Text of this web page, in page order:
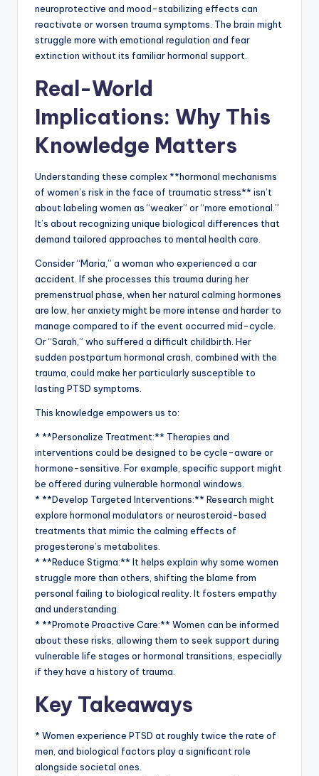
neuroprotective and mood-stabilizing effects can
reactivate or worsen trauma symptoms. The brain might
struggle more with emotional regulation and fear
extinction without its familiar hormonal support.
Real-World
Implications: Why This
Knowledge Matters
Understanding these complex **hormonal mechanisms
of women’s risk in the face of traumatic stress** isn’t
about labeling women as “weaker” or “more emotional.”
It’s about recognizing unique biological differences that
demand tailored approaches to mental health care.
Consider “Maria,” a woman who experienced a car
accident. If she processes this trauma during her
premenstrual phase, when her natural calming hormones
are low, her anxiety might be more intense and harder to
manage compared to if the event occurred mid-cycle.
Or “Sarah,” who suffered a difficult childbirth. Her
sudden postpartum hormonal crash, combined with the
trauma, could make her particularly susceptible to
lasting PTSD symptoms.
This knowledge empowers us to:
* **Personalize Treatment:** Therapies and
interventions could be designed to be cycle-aware or
hormone-sensitive. For example, specific support might
be offered during vulnerable hormonal windows.
* **Develop Targeted Interventions:** Research might
explore hormonal modulators or neurosteroid-based
treatments that mimic the calming effects of
progesterone’s metabolites.
* **Reduce Stigma:** It helps explain why some women
struggle more than others, shifting the blame from
personal failing to biological reality. It fosters empathy
and understanding.
* **Promote Proactive Care:** Women can be informed
about these risks, allowing them to seek support during
vulnerable life stages or hormonal transitions, especially
if they have a history of trauma.
Key Takeaways
* Women experience PTSD at roughly twice the rate of
men, and biological factors play a significant role
alongside societal ones.